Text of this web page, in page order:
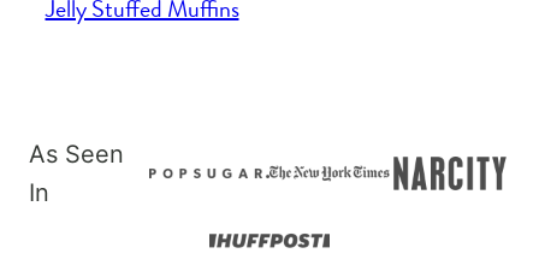
Jelly Stuffed Muffins
As Seen
In